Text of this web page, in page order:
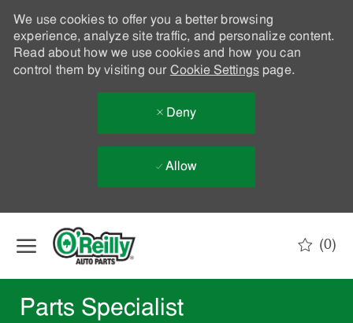
We use cookies to offer you a better browsing
experience, analyze site traffic, and personalize content.
Read about how we use cookies and how you can
control them by visiting our Cookie Settingspage.
Deny
Allow
(0)
Parts Specialist